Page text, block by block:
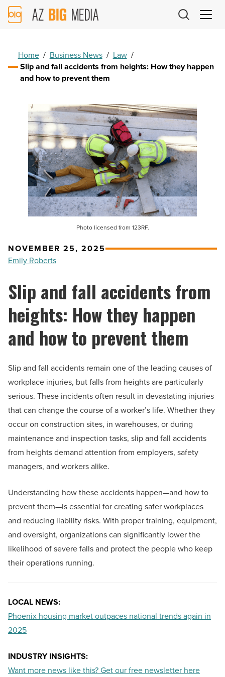
AZ
Big
Home / Business News / Law /
Slip and fall accidents from heights: How they happen
and how to prevent them
Photo licensed from 123RF.
NOVEMBER 25, 2025
Emily Roberts
Slip and fall accidents from
heights: How they happen
and how to prevent them
Slip and fall accidents remain one of the leading causes of
workplace injuries, but falls from heights are particularly
serious. These incidents often result in devastating injuries
that can change the course of a worker’s life. Whether they
occur on construction sites, in warehouses, or during
maintenance and inspection tasks, slip and fall accidents
from heights demand attention from employers, safety
managers, and workers alike.
Understanding how these accidents happen—and how to
prevent them—is essential for creating safer workplaces
and reducing liability risks. With proper training, equipment,
and oversight, organizations can significantly lower the
likelihood of severe falls and protect the people who keep
their operations running.
LOCAL NEWS:
Phoenix housing market outpaces national trends again in
2025
INDUSTRY INSIGHTS:
Want more news like this? Get our free newsletter here